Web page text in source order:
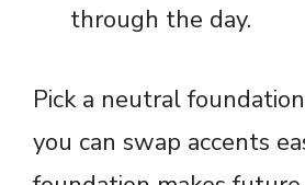
through the day.
Pick a neutral
you can swap accents